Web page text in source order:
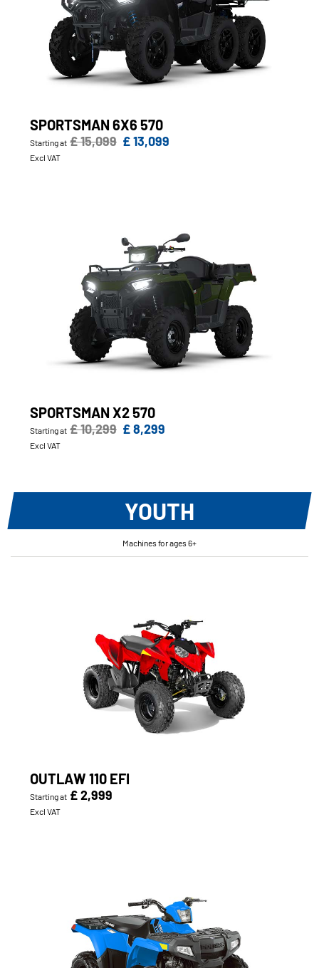
SPORTSMAN 6X6 570
Starting at £ 15,099 £ 13,099
Excl VAT
SPORTSMAN X2 570
Starting at £ 10,299 £ 8,299
Excl VAT
YOUTH
Machines for ages 6+
OUTLAW 110 EFI
Starting at £ 2,999
Excl VAT